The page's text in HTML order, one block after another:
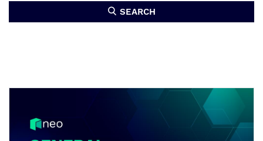
 SEARCH